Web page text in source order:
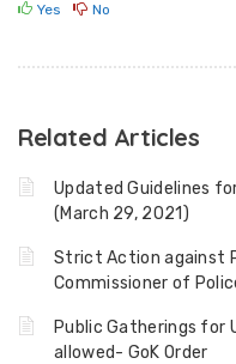
Yes No
Related Articles
Updated Guidelines
(March 29, 2021)
Strict Action against
Commissioner of
Public Gatherings for
allowed- GoK Order